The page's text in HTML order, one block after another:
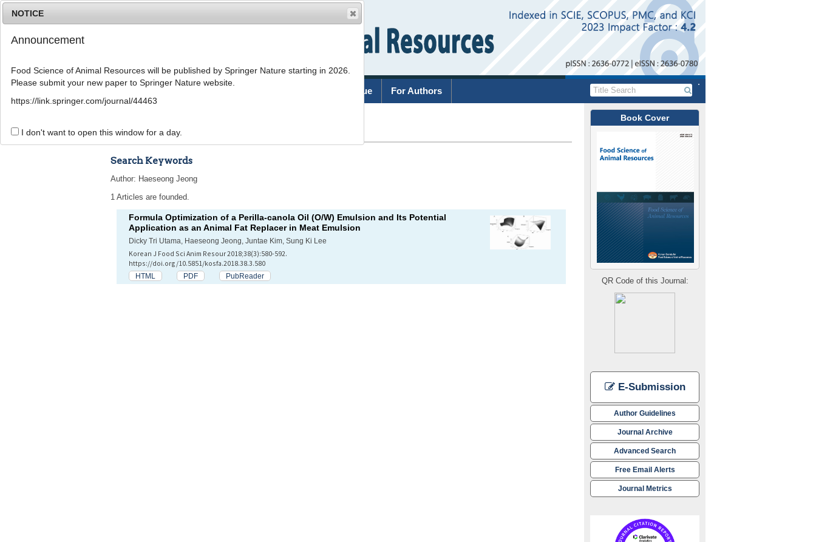
Current Issue For Authors
Book Cover
QR Code of this Journal:
E-Submission
Author Guidelines
Journal Archive
Advanced Search
Free Email Alerts
Journal Metrics
Advanced Search List
Search Keywords
Author: Haeseong Jeong
1 Articles are founded.
Formula Optimization of a Perilla-canola Oil (O/W) Emulsion and Its Potential
Application as an Animal Fat Replacer in Meat Emulsion
Dicky Tri Utama, Haeseong Jeong, Juntae Kim, Sung Ki Lee
Korean J Food Sci Anim Resour 2018;38(3):580-592.
https://doi.org/10.5851/kosfa.2018.38.3.580
HTML PDF PubReader
NOTICE
Announcement
Food Science of Animal Resources will be published by Springer Nature starting in 2026.
Please submit your new paper to Springer Nature website.
https://link.springer.com/journal/44463
I don't want to open this window for a day.